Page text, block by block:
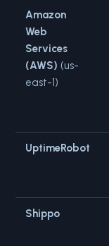
Amazon
Web
Services
(AWS) (us-
east-1)
UptimeRobot
Shippo